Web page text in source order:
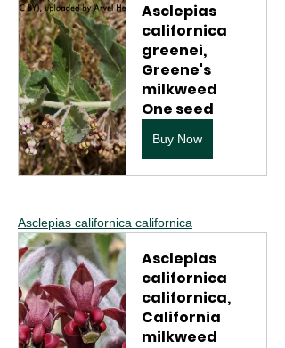
Asclepias
californica
greenei,
Greene's
milkweed
One seed
Buy Now
Asclepias californica californica
Asclepias
californica
californica,
California
milkweed